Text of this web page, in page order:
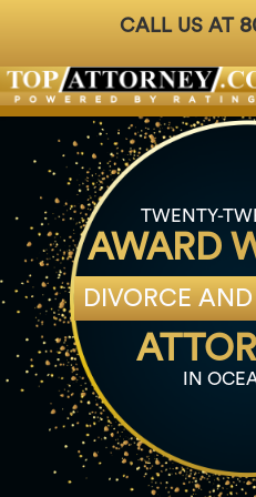
CALL US AT
For Attorneys
TWENTY-
AWARD
DIVORCE
IN